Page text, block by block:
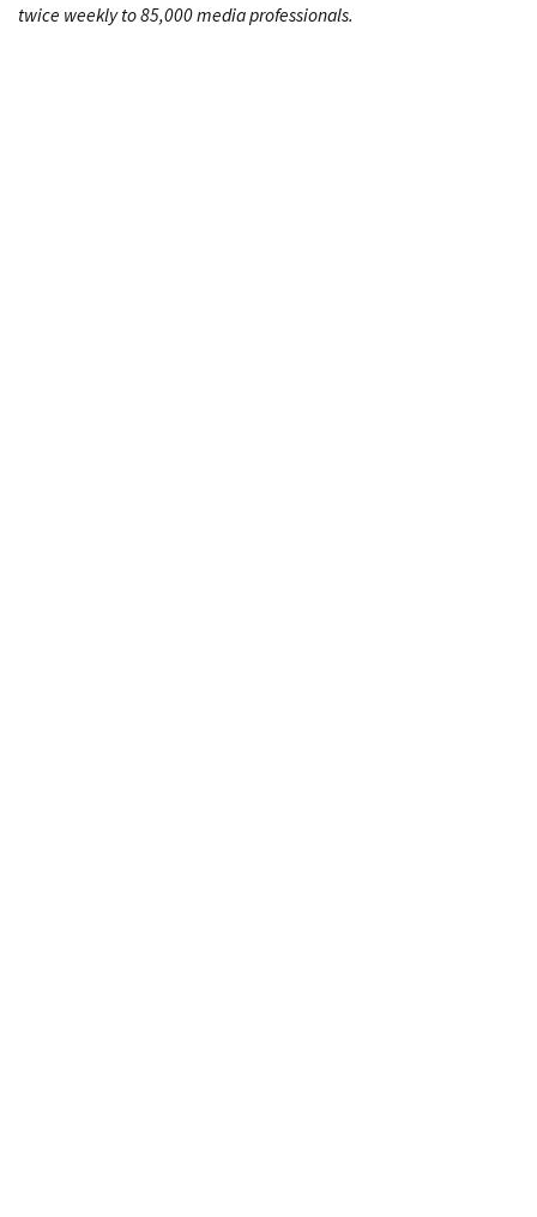
twice weekly to 85,000 media professionals.